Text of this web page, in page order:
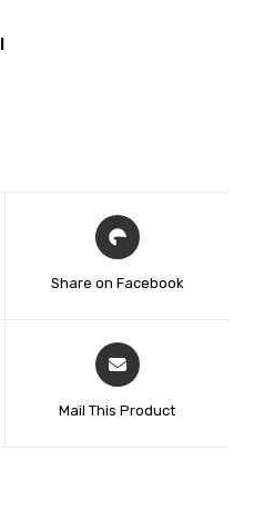
Share on Facebook
Mail This Product